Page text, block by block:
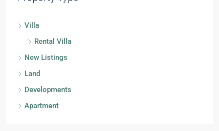
Villa
Rental Villa
New Listings
Land
Developments
Apartment